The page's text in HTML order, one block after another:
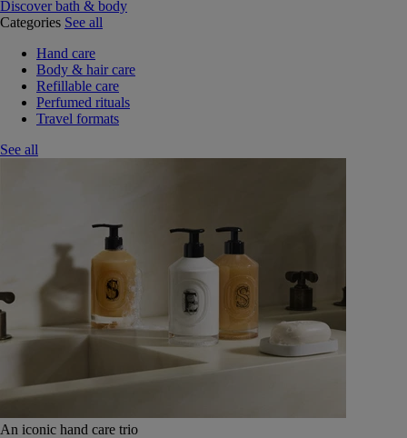
Discover bath & body
Categories See all
Hand care
Body & hair care
Refillable care
Perfumed rituals
Travel formats
See all
An iconic hand care trio